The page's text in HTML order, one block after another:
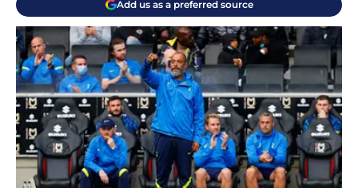
Add us as a preferred source